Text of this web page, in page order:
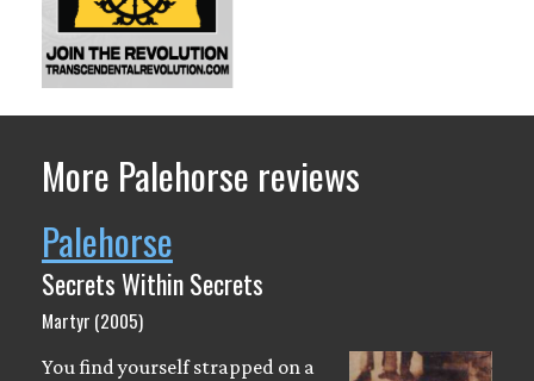
More Palehorse reviews
Palehorse
Secrets Within Secrets
Martyr (2005)
You find yourself strapped on a